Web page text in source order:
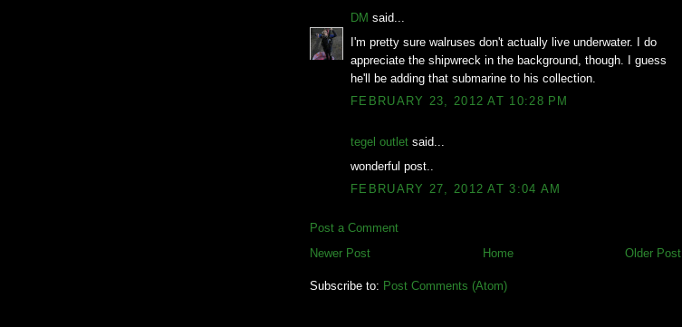
DM said...
I'm pretty sure walruses don't actually live underwater. I do
appreciate the shipwreck in the background, though. I guess
he'll be adding that submarine to his collection.
FEBRUARY 23, 2012 AT 10:28 PM
tegel outlet said...
wonderful post..
FEBRUARY 27, 2012 AT 3:04 AM
Post a Comment
Newer Post
Older Post
Home
Subscribe to: Post Comments (Atom)